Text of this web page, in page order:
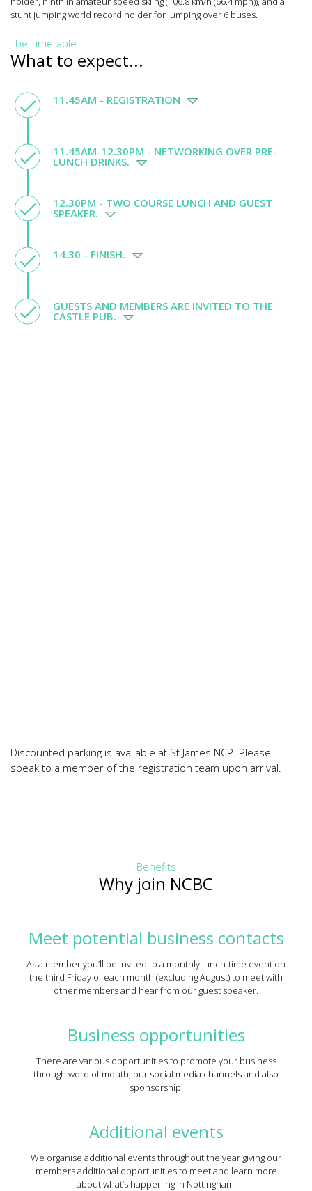
stunt jumping world record holder for jumping over 6 buses.
The Timetable
What to expect...
11.45AM - REGISTRATION
11.45AM-12.30PM - NETWORKING OVER PRE-
LUNCH DRINKS.
12.30PM - TWO COURSE LUNCH AND GUEST
SPEAKER.
14.30 - FINISH.
GUESTS AND MEMBERS ARE INVITED TO THE
CASTLE PUB.
Discounted parking is available at St.James NCP. Please
speak to a member of the registration team upon arrival.
Benefits
Why join NCBC
Meet potential business contacts
As a member you’ll be invited to a monthly lunch-time event on
the third Friday of each month (excluding August) to meet with
other members and hear from our guest speaker.
Business opportunities
There are various opportunities to promote your business
through word of mouth, our social media channels and also
sponsorship.
Additional events
We organise additional events throughout the year giving our
members additional opportunities to meet and learn more
about what’s happening in Nottingham.